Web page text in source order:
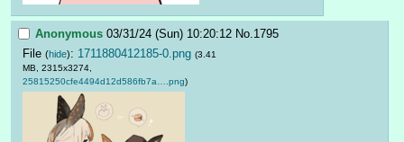
Anonymous 03/31/24 (Sun) 10:20:12 No. 1795
File (hide): 1711880412185-0.png (3.41
MB, 2315x3274,
25815250cfe4494d12d586fb7a….png)